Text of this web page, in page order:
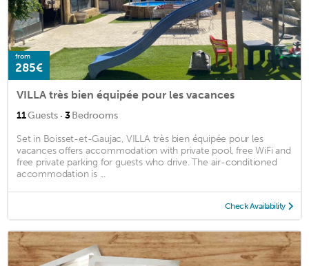
from
285€
VILLA très bien équipée pour les vacances
11Guests · 3Bedrooms
Set in Boisset-et-Gaujac, VILLA très bien équipée pour les
vacances offers accommodation with private pool, free WiFi and
free private parking for guests who drive. The air-conditioned
accommodation is ...
Check Availability